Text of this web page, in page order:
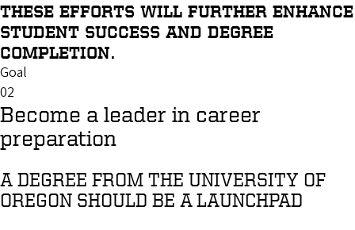
THESE EFFORTS WILL FURTHER ENHANCE
STUDENT SUCCESS AND DEGREE
COMPLETION.
Goal
02
Become a leader in career
preparation
A DEGREE FROM THE UNIVERSITY OF
OREGON SHOULD BE A LAUNCHPAD